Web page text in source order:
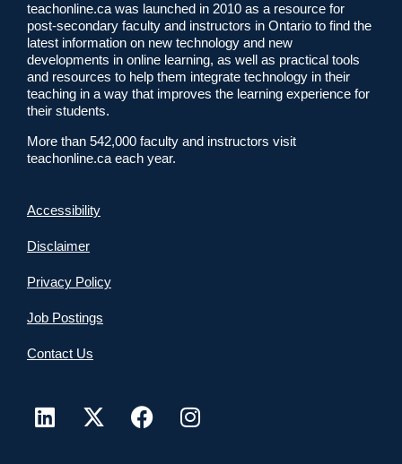
teachonline.ca was launched in 2010 as a resource for
post-secondary faculty and instructors in Ontario to find the
latest information on new technology and new
developments in online learning, as well as practical tools
and resources to help them integrate technology in their
teaching in a way that improves the learning experience for
their students.
More than 542,000 faculty and instructors visit
teachonline.ca each year.
Accessibility
Disclaimer
Privacy Policy
Job Postings
Contact Us